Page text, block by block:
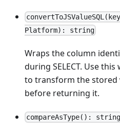
Platform): string
Wraps the column
during SELECT. Use
to transform the stored
before returning it.
compareAsType(): string